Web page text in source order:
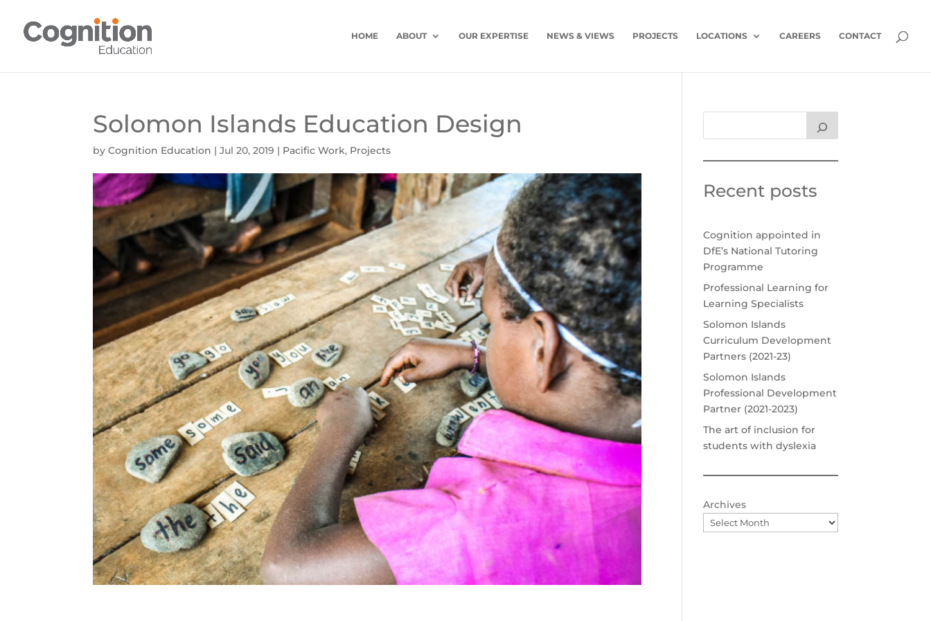
HOME ABOUT OUR EXPERTISE NEWS & VIEWS PROJECTS LOCATIONS CAREERS CONTACT
Solomon Islands Education Design
byCognition Education |Jul 20, 2019 | Pacific Work, Projects
Recent posts
Cognition appointed in
DfE’s National Tutoring
Programme
Professional Learning for
Learning Specialists
Solomon Islands
Curriculum Development
Partners (2021-23)
Solomon Islands
Professional Development
Partner (2021-2023)
The art of inclusion for
students with dyslexia
Archives